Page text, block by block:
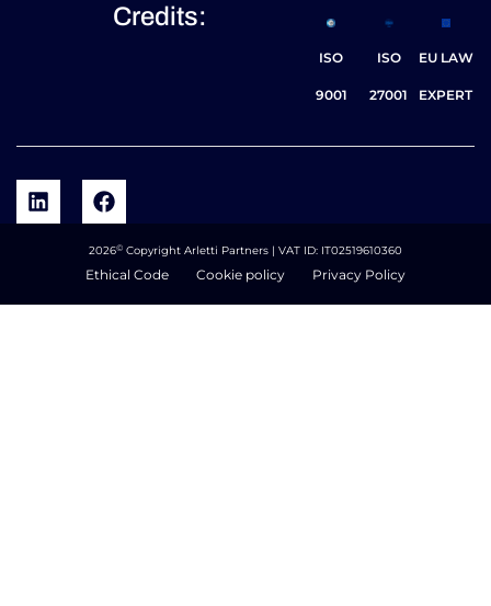
Credits:
ISO
9001
ISO
27001
EU LAW
EXPERT
2026© Copyright Arletti Partners | VAT ID: IT02519610360
Ethical Code Cookie policy Privacy Policy